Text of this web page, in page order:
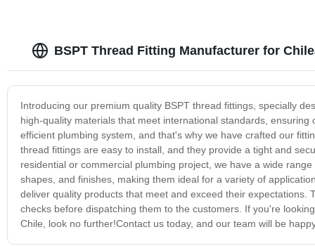
BSPT Thread Fitting Manufacturer for
Introducing our premium quality BSPT thread fittings, specially
high-quality materials that meet international standards,
efficient plumbing system, and that's why we have crafted our
thread fittings are easy to install, and they provide a tight and
residential or commercial plumbing project, we have a wide
shapes, and finishes, making them ideal for a variety of
deliver quality products that meet and exceed their
checks before dispatching them to the customers. If you're
Chile, look no further!Contact us today, and our team will be